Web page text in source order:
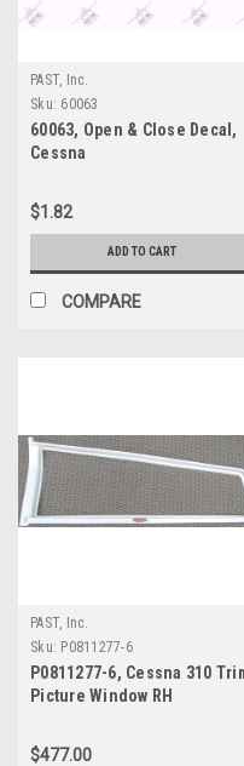
PAST, Inc.
Sku: 60063
60063, Open & Close Decal,
Cessna
$1.82
ADD TO CART
COMPARE
PAST, Inc.
Sku: P0811277-6
P0811277-6, Cessna 310
Picture Window RH
$477.00